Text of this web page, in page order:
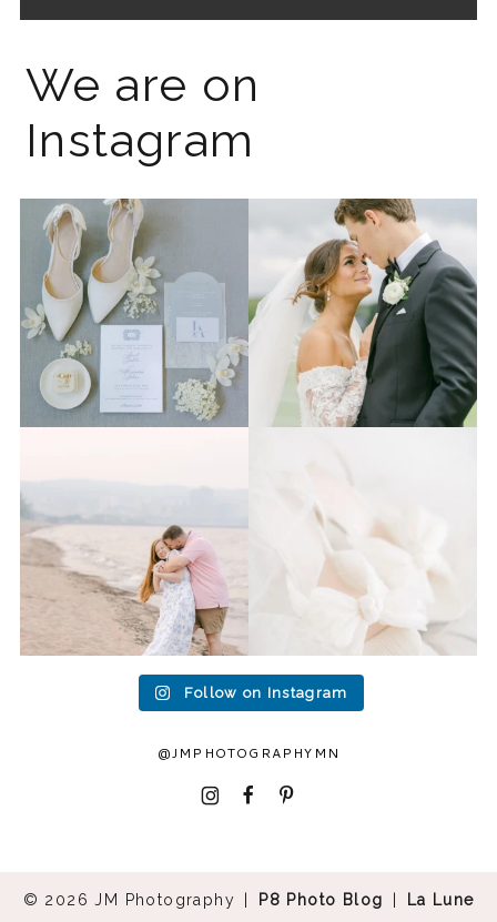
We are on
Instagram
The 2026 wedding season is
full force right now
12
I know the gram has been
quiet but it’s been busy
33 0
Follow on Instagram
@JMPHOTOGRAPHYMN
I F P
© 2026 JM Photography P8 Photo Blog La Lune